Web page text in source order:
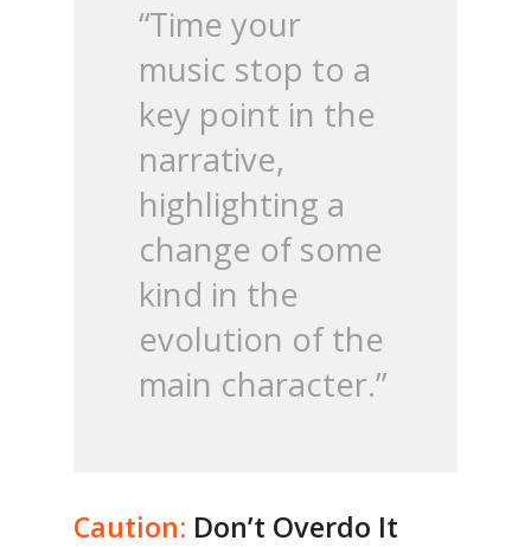
“Time your
music stop to a
key point in the
narrative,
highlighting a
change of some
kind in the
evolution of the
main character.”
Caution: Don’t Overdo It